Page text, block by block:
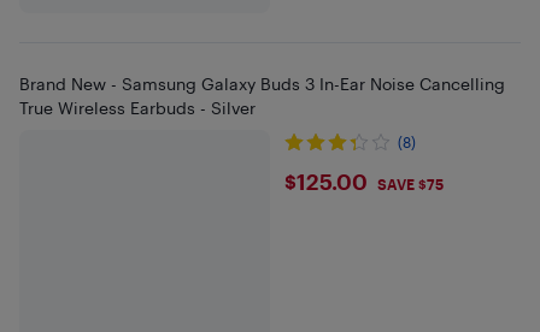
Brand New - Samsung Galaxy Buds 3 In-Ear Noise Cancelling
True Wireless Earbuds - Silver
(8)
$125
$125.00 SAVE $75